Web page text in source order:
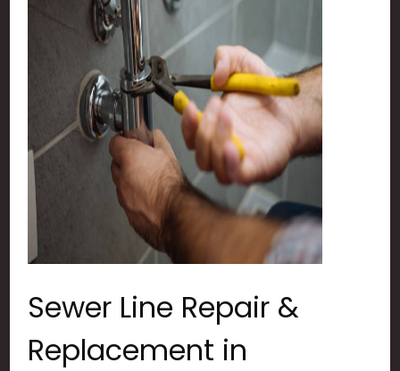
Sewer Line Repair &
Replacement in